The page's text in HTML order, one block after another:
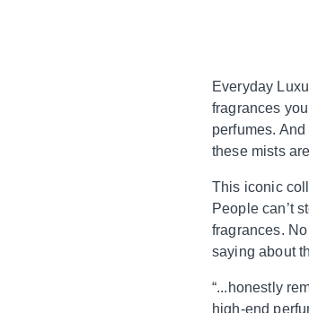
Everyday
fragrances
perfumes.
these mists
This iconic
People can’t
fragrances.
saying about
“...honestly
high-end